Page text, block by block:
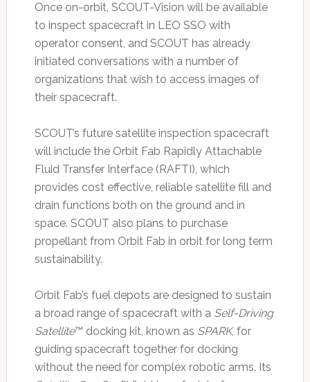
Once on-orbit, SCOUT-Vision will be available
to inspect spacecraft in LEO SSO with
operator consent, and SCOUT has already
initiated conversations with a number of
organizations that wish to access images of
their spacecraft.
SCOUT’s future satellite inspection spacecraft
will include the Orbit Fab Rapidly Attachable
Fluid Transfer Interface (RAFTI), which
provides cost effective, reliable satellite fill and
drain functions both on the ground and in
space. SCOUT also plans to purchase
propellant from Orbit Fab in orbit for long term
sustainability.
Orbit Fab’s fuel depots are designed to sustain
a broad range of spacecraft with a Self-Driving
Satellite™ docking kit, known as SPARK, for
guiding spacecraft together for docking
without the need for complex robotic arms. Its